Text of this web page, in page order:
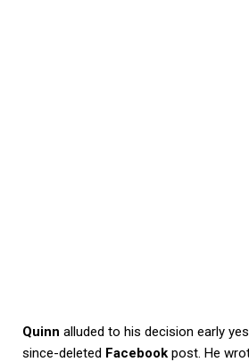
Quinn alluded to his decision early
since-deleted Facebook post. He